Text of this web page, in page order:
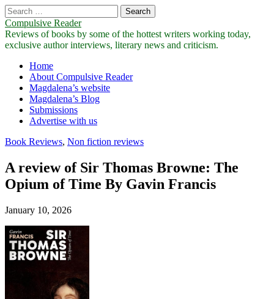
Search
for:
Compulsive Reader
Reviews of books by some of the hottest writers working today,
exclusive author interviews, literary news and criticism.
Main
menu
Skip
content
Home
About Compulsive Reader
Magdalena’s website
Magdalena’s Blog
Submissions
Advertise with us
Book Reviews, Non fiction reviews
A review of Sir Thomas Browne: The
Opium of Time By Gavin Francis
January 10, 2026